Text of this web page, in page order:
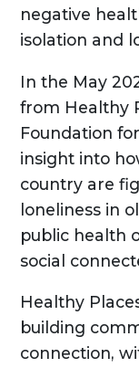
negative
isolation and
In the May
from Healthy
Foundation
insight into
country are
loneliness in
public health
social
Healthy
building
connection,